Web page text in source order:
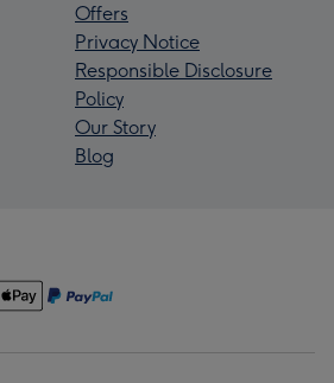
Offers
Privacy Notice
Responsible Disclosure
Policy
Our Story
Blog